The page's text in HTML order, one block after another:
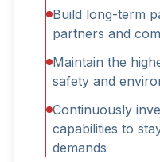
Build long-term
partners and
Maintain the
safety and
Continuously
capabilities to
demands